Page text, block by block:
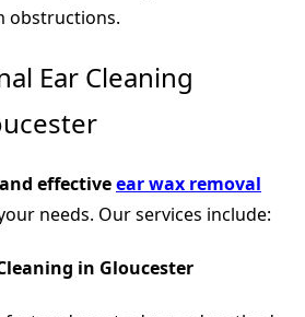
obstructions.
Ear Cleaning
effectiveear wax removal
needs. Our services include:
in Gloucester